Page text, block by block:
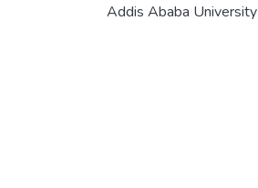
Addis Ababa University